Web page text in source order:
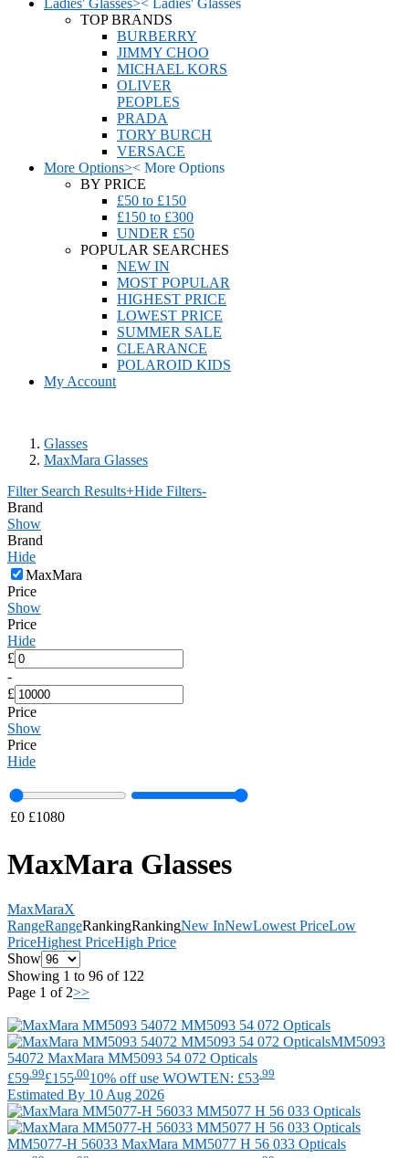
Ladies' Glasses>< Ladies' Glasses
TOP BRANDS
BURBERRY
JIMMY CHOO
MICHAEL KORS
OLIVER
PEOPLES
PRADA
TORY BURCH
VERSACE
More Options>< More Options
BY PRICE
£50 to £150
£150 to £300
UNDER £50
POPULAR SEARCHES
NEW IN
MOST POPULAR
HIGHEST PRICE
LOWEST PRICE
SUMMER SALE
CLEARANCE
POLAROID KIDS
My Account
Glasses
MaxMara Glasses
Filter Search Results+Hide Filters-
Brand
Show
Brand
Hide
MaxMara
Price
Show
Price
Hide
£
-
£
Price
Show
Price
Hide
£0 £1080
MaxMara Glasses
MaxMaraX
RangeRangeRankingRankingNew InNewLowest PriceLow
PriceHighest PriceHigh Price
Show
Showing 1 to 96 of 122
Page 1 of 2>>
MM5093
54072 MaxMara MM5093 54 072 Opticals
£59 .99£155 .0010% off use WOWTEN: £53 .99
Estimated By 10 Aug 2026
MM5077-H 56033 MaxMara MM5077 H 56 033 Opticals